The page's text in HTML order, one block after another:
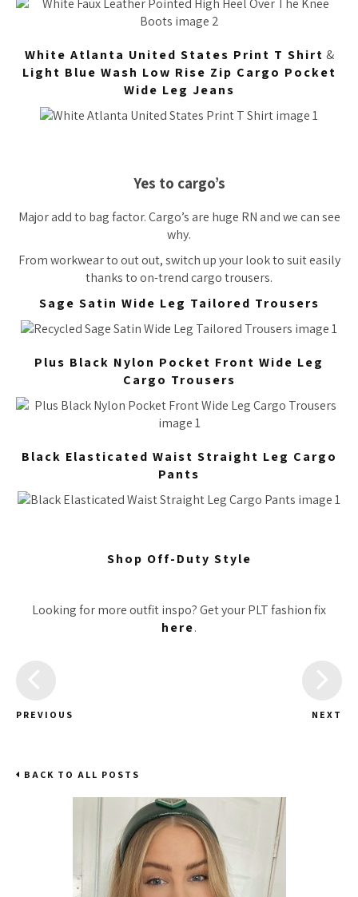
White Atlanta United States Print T Shirt &
Light Blue Wash Low Rise Zip Cargo Pocket
Wide Leg Jeans
Yes to cargo’s
Major add to bag factor. Cargo’s are huge RN and we can see
why.
From workwear to out out, switch up your look to suit easily
thanks to on-trend cargo trousers.
Sage Satin Wide Leg Tailored Trousers
Plus Black Nylon Pocket Front Wide Leg
Cargo Trousers
Black Elasticated Waist Straight Leg Cargo
Pants
Shop Off-Duty Style
Looking for more outfit inspo? Get your PLT fashion fix
here.
PREVIOUS NEXT
BACK TO ALL POSTS